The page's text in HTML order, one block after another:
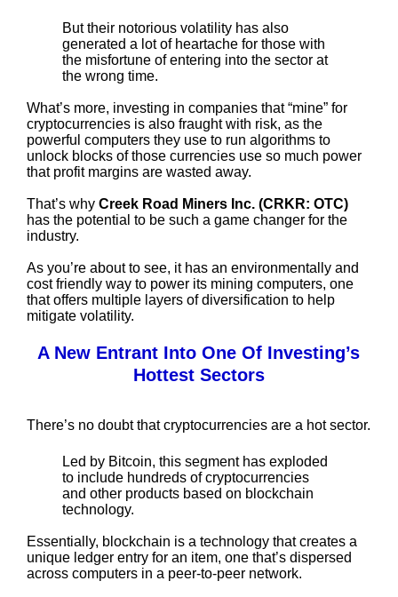
But their notorious volatility has also
generated a lot of heartache for those with
the misfortune of entering into the sector at
the wrong time.
What’s more, investing in companies that “mine” for
cryptocurrencies is also fraught with risk, as the
powerful computers they use to run algorithms to
unlock blocks of those currencies use so much power
that profit margins are wasted away.
That’s why Creek Road Miners Inc. (CRKR: OTC)
has the potential to be such a game changer for the
industry.
As you’re about to see, it has an environmentally and
cost friendly way to power its mining computers, one
that offers multiple layers of diversification to help
mitigate volatility.
A New Entrant Into One Of Investing’s
Hottest Sectors
There’s no doubt that cryptocurrencies are a hot sector.
Led by Bitcoin, this segment has exploded
to include hundreds of cryptocurrencies
and other products based on blockchain
technology.
Essentially, blockchain is a technology that creates a
unique ledger entry for an item, one that’s dispersed
across computers in a peer-to-peer network.